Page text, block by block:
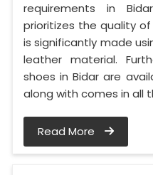
requirements in
prioritizes the quality
is significantly made
leather material.
shoes in Bidar are
along with comes in all
Read More